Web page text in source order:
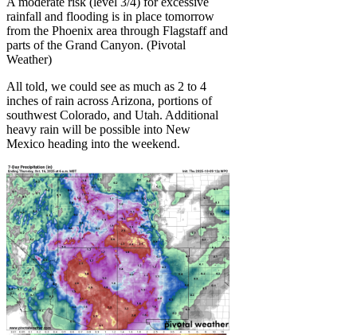
rainfall and flooding is in place tomorrow
from the Phoenix area through Flagstaff and
parts of the Grand Canyon. (Pivotal
Weather)
All told, we could see as much as 2 to 4
inches of rain across Arizona, portions of
southwest Colorado, and Utah. Additional
heavy rain will be possible into New
Mexico heading into the weekend.